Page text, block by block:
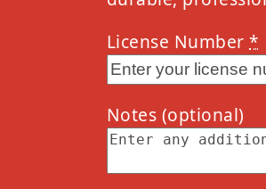
License Number *
Notes (optional)